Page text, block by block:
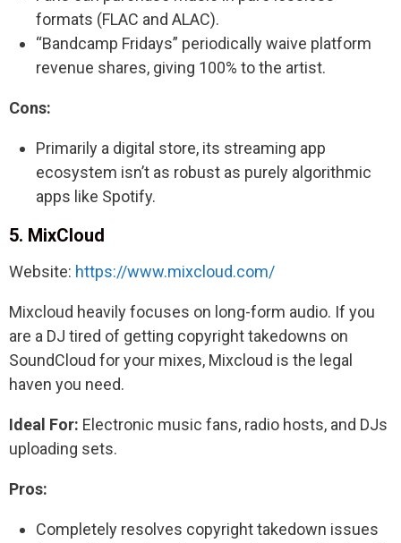
formats (FLAC and ALAC).
“Bandcamp Fridays” periodically waive platform
revenue shares, giving 100% to the artist.
Cons:
Primarily a digital store, its streaming app
ecosystem isn’t as robust as purely algorithmic
apps like Spotify.
5. MixCloud
Website: https://www.mixcloud.com/
Mixcloud heavily focuses on long-form audio. If you
are a DJ tired of getting copyright takedowns on
SoundCloud for your mixes, Mixcloud is the legal
haven you need.
Ideal For: Electronic music fans, radio hosts, and DJs
uploading sets.
Pros:
Completely resolves copyright takedown issues